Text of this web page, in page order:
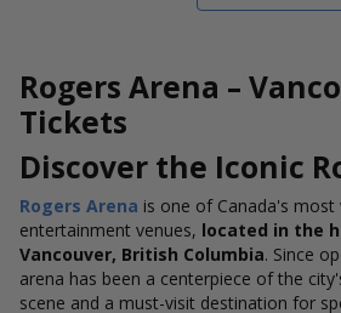
Rogers Arena –
Tickets
Discover the Iconic
Rogers Arena is one of Canada's
entertainment venues, located in the
Vancouver, British Columbia. Since
arena has been a centerpiece of the
scene and a must-visit destination for